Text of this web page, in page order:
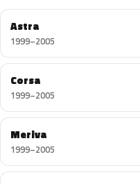
Astra
1999–2005
Corsa
1999–2005
Meriva
1999–2005